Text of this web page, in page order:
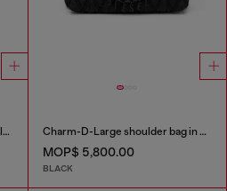
Charm-D-Tote bag in treated quilted denim Charm-D-Large shoulder bag in quilted washed nylon
MOP$ 5,800.00
BLACK